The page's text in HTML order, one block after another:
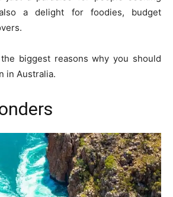
a delight for foodies, budget
biggest reasons why you should
in Australia.